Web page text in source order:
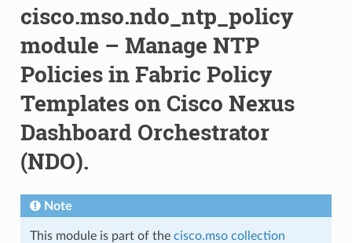
cisco.mso.ndo_ntp_policy
module – Manage NTP
Policies in Fabric Policy
Templates on Cisco Nexus
Dashboard Orchestrator
(NDO).
Note
This module is part of the cisco.mso collection